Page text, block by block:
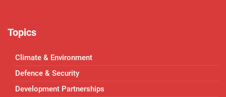
Topics
Climate & Environment
Defence & Security
Development Partnerships